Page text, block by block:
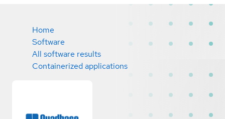
Home
Software
All software results
Containerized applications